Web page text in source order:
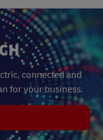
connected and
for your business.